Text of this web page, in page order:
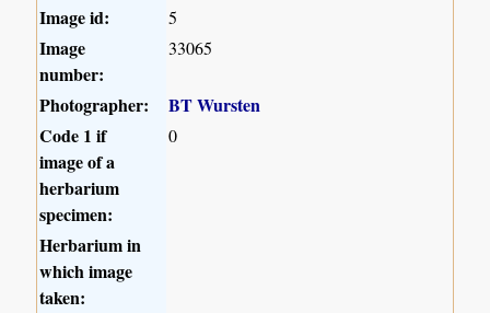
Image id: 5
Image
number:
33065
Photographer:
BT Wursten
Code 1 if
image of a
herbarium
specimen:
0
Herbarium in
which image
taken: